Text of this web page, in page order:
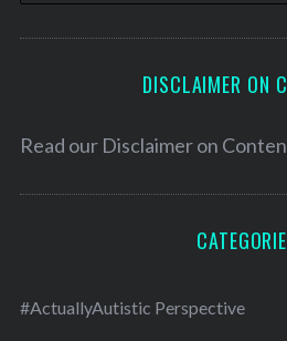
DISCLAIMER ON
Read our Disclaimer on
#ActuallyAutistic Perspective